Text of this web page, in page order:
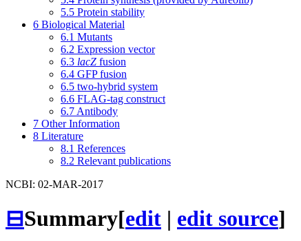
5.5 Protein stability
6 Biological Material
6.1 Mutants
6.2 Expression vector
6.3 lacZ fusion
6.4 GFP fusion
6.5 two-hybrid system
6.6 FLAG-tag construct
6.7 Antibody
7 Other Information
8 Literature
8.1 References
8.2 Relevant publications
NCBI: 02-MAR-2017
⊟Summary[edit | edit source]